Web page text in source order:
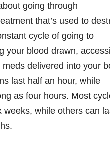
going through
that’s used to
cycle of going to
your blood drawn,
delivered into your
last half an hour, while
as four hours. Most
weeks, while others can